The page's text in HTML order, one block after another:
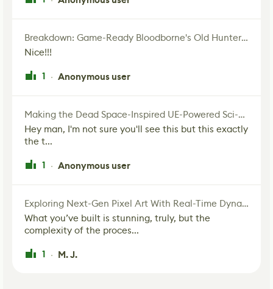
Breakdown: Game-Ready Bloodborne's Old Hunter Fan Art
Nice!!!
1 · Anonymous user
Making the Dead Space-Inspired UE-Powered Sci-Fi Corridor
Hey man, I'm not sure you'll see this but this exactly
the t...
1 · Anonymous user
Exploring Next-Gen Pixel Art With Real-Time Dynamic Lighting
What you’ve built is stunning, truly, but the
complexity of the proces...
1 · M. J.